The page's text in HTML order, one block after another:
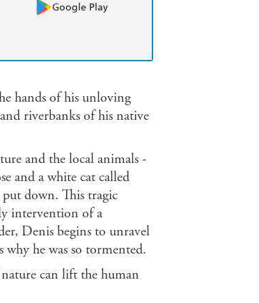
Google Play
hands of his unloving
riverbanks of his native
and the local animals -
and a white cat called
put down. This tragic
intervention of a
Denis begins to unravel
he was so tormented.
can lift the human